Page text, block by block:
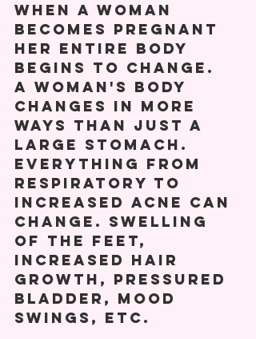
When a woman
becomes pregnant
her entire body
begins to change.
A woman's body
changes in more
ways than just a
large stomach.
Everything from
respiratory to
increased acne can
change. Swelling
of the feet,
increased hair
growth, pressured
bladder, mood
swings, etc.